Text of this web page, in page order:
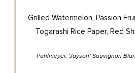
Grilled Watermelon, Passion
Togarashi Rice Paper, Red
Pahlmeyer, ‘Jayson’ Sauvignon